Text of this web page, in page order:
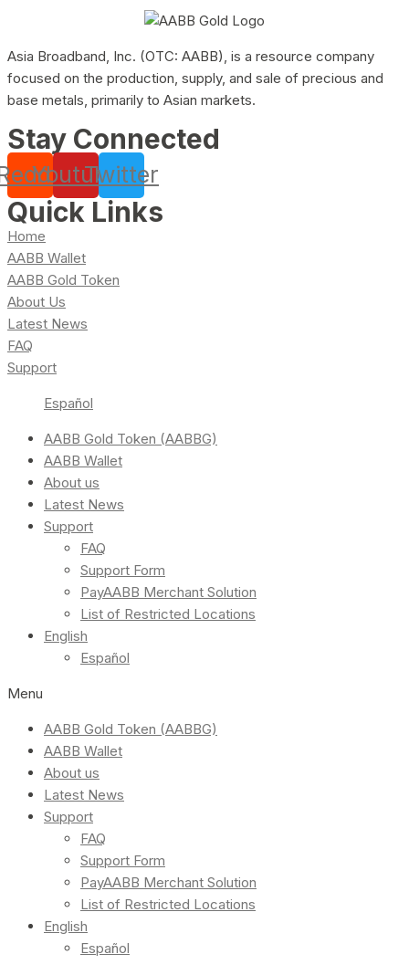
Asia Broadband, Inc. (OTC: AABB), is a resource company
focused on the production, supply, and sale of precious and
base metals, primarily to Asian markets.
Stay Connected
YoutubeTwitter
Quick Links
Home
AABB Wallet
AABB Gold Token
About Us
Latest News
FAQ
Support
Español
AABB Gold Token (AABBG)
AABB Wallet
About us
Latest News
Support
FAQ
Support Form
PayAABB Merchant Solution
List of Restricted Locations
English
Español
Menu
AABB Gold Token (AABBG)
AABB Wallet
About us
Latest News
Support
FAQ
Support Form
PayAABB Merchant Solution
List of Restricted Locations
English
Español